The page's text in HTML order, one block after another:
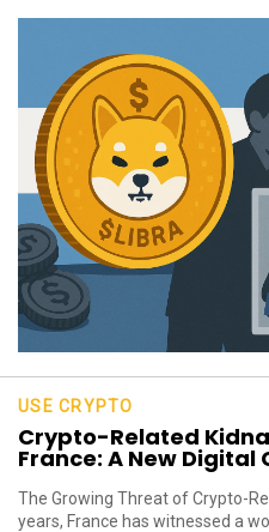
USE CRYPTO
Crypto-Related
France: A New Digital
The Growing Threat of Crypto-
years, France has witnessed a